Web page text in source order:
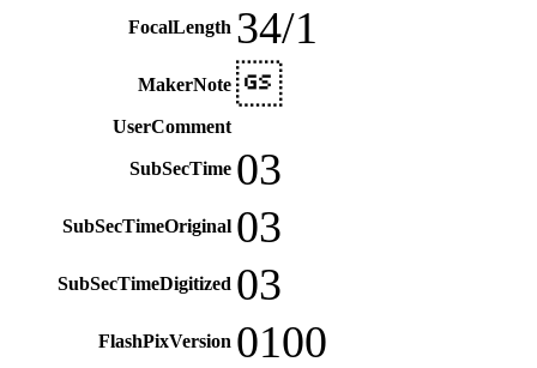
FocalLength 34/1
MakerNote
UserComment
SubSecTime 03
SubSecTimeOriginal 03
SubSecTimeDigitized 03
FlashPixVersion 0100